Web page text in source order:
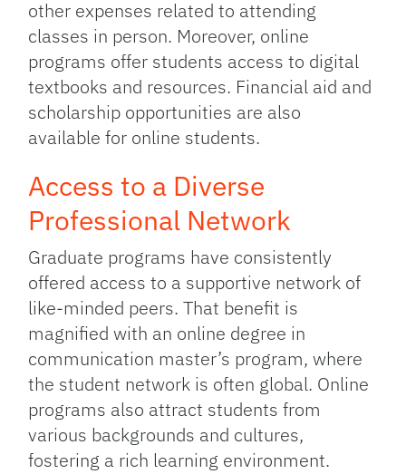
other expenses related to attending
classes in person. Moreover, online
programs offer students access to digital
textbooks and resources. Financial aid and
scholarship opportunities are also
available for online students.
Access to a Diverse
Professional Network
Graduate programs have consistently
offered access to a supportive network of
like-minded peers. That benefit is
magnified with an online degree in
communication master’s program, where
the student network is often global. Online
programs also attract students from
various backgrounds and cultures,
fostering a rich learning environment.